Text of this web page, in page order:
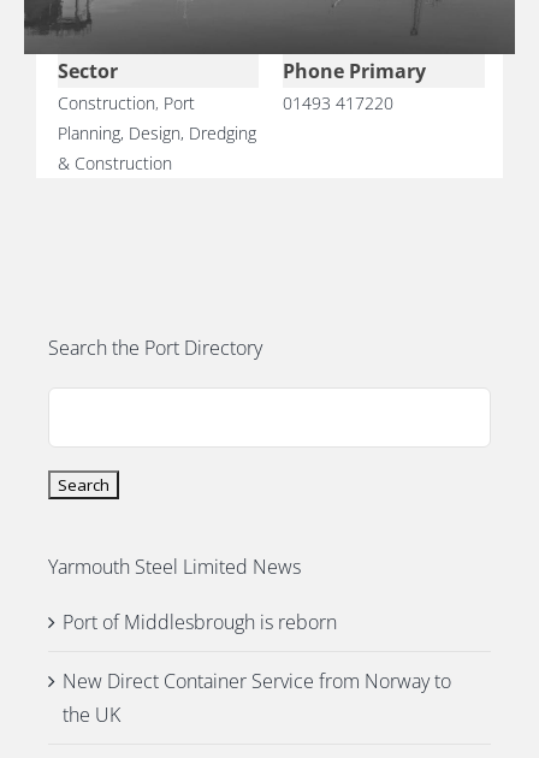
SKILLS, TRAINING & CAREERS
ENVIRONMENT & RENEWABLES
Sector
Construction, Port
Planning, Design, Dredging
& Construction
Phone Primary
01493 417220
Search the Port Directory
Yarmouth Steel Limited News
Port of Middlesbrough is reborn
New Direct Container Service from Norway to
the UK